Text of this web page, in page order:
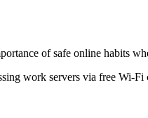
of safe online habits
work servers via free Wi-